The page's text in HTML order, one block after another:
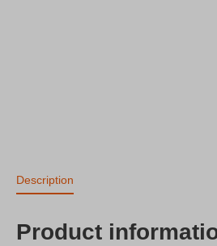
Description
Product